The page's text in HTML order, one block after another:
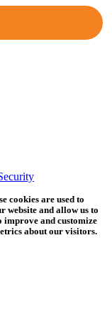
cookies are used to
website and allow us to
improve and customize
about our visitors.